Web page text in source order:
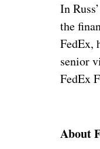
In
the
FedEx,
senior
FedEx
About